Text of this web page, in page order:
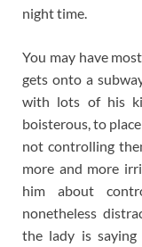
night time.
You may have
gets onto a
with lots of his
boisterous, to
not controlling
more and more
him about
nonetheless
the lady is saying